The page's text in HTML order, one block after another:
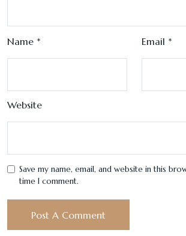
Name * Email *
Website
Save my name, email, and website in this
time I comment.